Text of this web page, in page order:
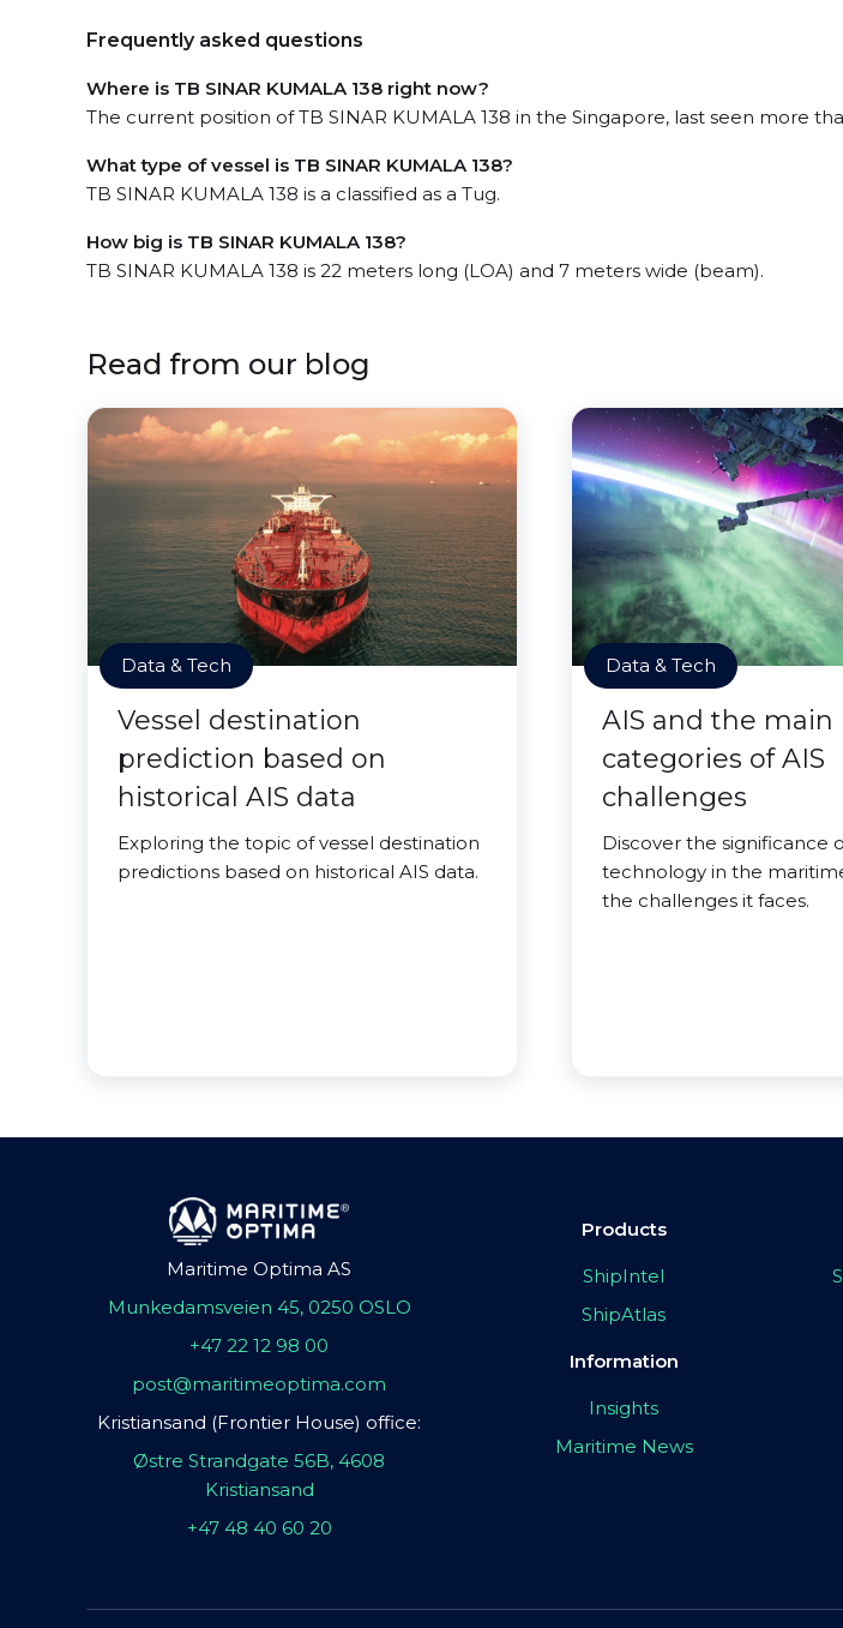
Frequently asked questions
Where is TB SINAR KUMALA 138 right now?
The current position of TB SINAR KUMALA 138 in the Singapore, last seen more
What type of vessel is TB SINAR KUMALA 138?
TB SINAR KUMALA 138 is a classified as a Tug.
How big is TB SINAR KUMALA 138?
TB SINAR KUMALA 138 is 22 meters long (LOA) and 7 meters wide (beam).
Read from our blog
Data & Tech
Vessel destination
prediction based on
historical AIS data
Exploring the topic of vessel destination
predictions based on historical AIS data.
Data & Tech
AIS and the main
categories of AIS
challenges
Discover the significance
technology in the
the challenges it faces.
Maritime Optima AS
Munkedamsveien 45, 0250 OSLO
+47 22 12 98 00
post@maritimeoptima.com
Kristiansand (Frontier House) office:
Østre Strandgate 56B, 4608
Kristiansand
+47 48 40 60 20
Products
ShipIntel
ShipAtlas
Information
Insights
Maritime News